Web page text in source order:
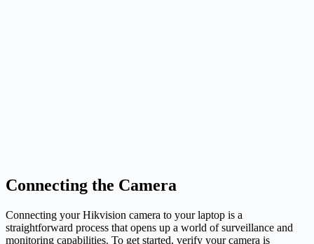
Connecting the Camera
Connecting your Hikvision camera to your laptop is a
straightforward process that opens up a world of surveillance and
monitoring capabilities. To get started, verify your camera is